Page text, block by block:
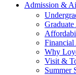
Admission &
Financial
Why
Visit &
Summer